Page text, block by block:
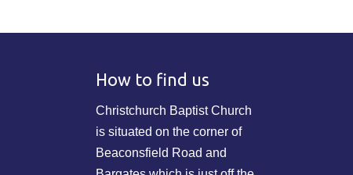
How to find us
Christchurch Baptist Church
is situated on the corner of
Beaconsfield Road and